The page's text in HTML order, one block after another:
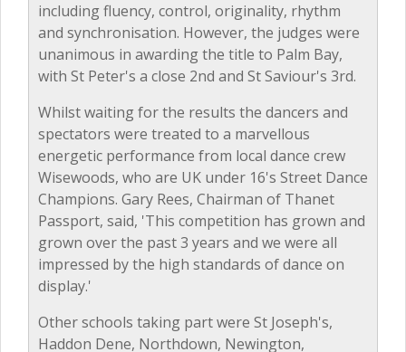
including fluency, control, originality, rhythm
and synchronisation. However, the judges were
unanimous in awarding the title to Palm Bay,
with St Peter's a close 2nd and St Saviour's 3rd.
Whilst waiting for the results the dancers and
spectators were treated to a marvellous
energetic performance from local dance crew
Wisewoods, who are UK under 16's Street Dance
Champions. Gary Rees, Chairman of Thanet
Passport, said, 'This competition has grown and
grown over the past 3 years and we were all
impressed by the high standards of dance on
display.'
Other schools taking part were St Joseph's,
Haddon Dene, Northdown, Newington,